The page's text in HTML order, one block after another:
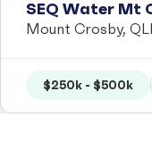
SEQ Water Mt
Mount Crosby,
$250k - $500k